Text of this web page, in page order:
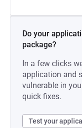
Do your
package?
In a few clicks
application and
vulnerable in
quick fixes.
Test your